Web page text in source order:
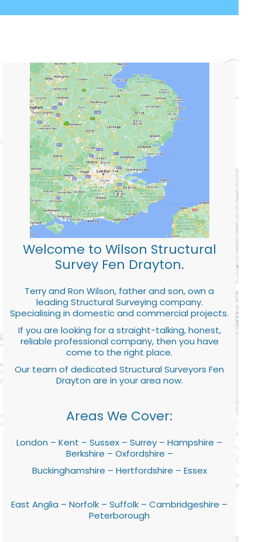
Welcome to Wilson Structural
Survey Fen Drayton.
Terry and Ron Wilson, father and son, own a
leading Structural Surveying company.
Specialising in domestic and commercial projects.
If you are looking for a straight-talking, honest,
reliable professional company, then you have
come to the right place.
Our team of dedicated Structural Surveyors Fen
Drayton are in your area now.
Areas We Cover:
London – Kent – Sussex – Surrey – Hampshire –
Berkshire – Oxfordshire –
Buckinghamshire – Hertfordshire – Essex
East Anglia – Norfolk – Suffolk – Cambridgeshire –
Peterborough